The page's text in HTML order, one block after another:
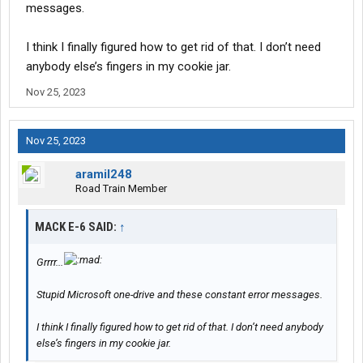
messages.
I think I finally figured how to get rid of that. I don’t need
anybody else’s fingers in my cookie jar.
Nov 25, 2023
Nov 25, 2023
aramil248
Road Train Member
MACK E-6 SAID: ↑
Grrrr...
Stupid Microsoft one-drive and these constant error messages.
I think I finally figured how to get rid of that. I don’t need anybody
else’s fingers in my cookie jar.